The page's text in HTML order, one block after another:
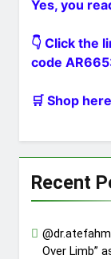
Yes, you
👇 Click the
code
🛒 Shop
Recent
Over Limb”